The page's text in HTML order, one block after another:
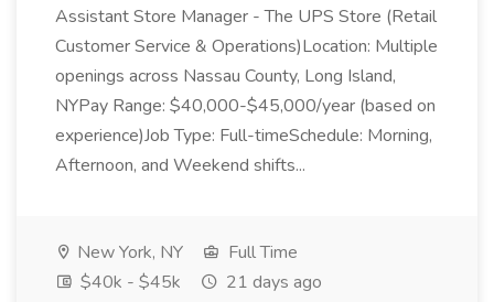
Assistant Store Manager - The UPS Store (Retail
Customer Service & Operations)Location: Multiple
openings across Nassau County, Long Island,
NYPay Range: $40,000-$45,000/year (based on
experience)Job Type: Full-timeSchedule: Morning,
Afternoon, and Weekend shifts...
New York, NY
Full Time
$40k - $45k
21 days ago